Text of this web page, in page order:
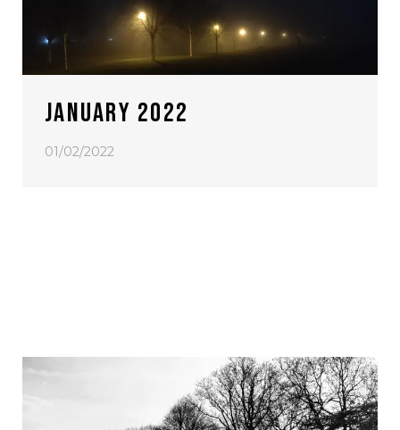
JANUARY 2022
01/02/2022